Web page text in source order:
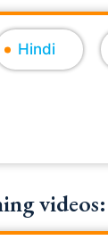
Hindi
videos: